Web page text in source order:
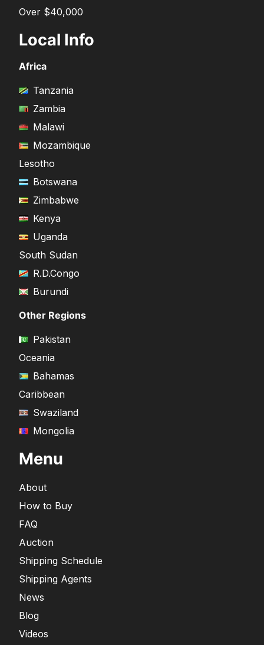
Over $40,000
Local Info
Africa
Tanzania
Zambia
Malawi
Mozambique
Lesotho
Botswana
Zimbabwe
Kenya
Uganda
South Sudan
R.D.Congo
Burundi
Other Regions
Pakistan
Oceania
Bahamas
Caribbean
Swaziland
Mongolia
Menu
About
How to Buy
FAQ
Auction
Shipping Schedule
Shipping Agents
News
Blog
Videos